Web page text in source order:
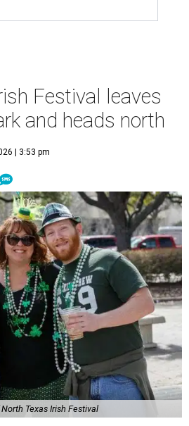
Festival leaves
and heads north
| 3:53 pm
Texas Irish Festival